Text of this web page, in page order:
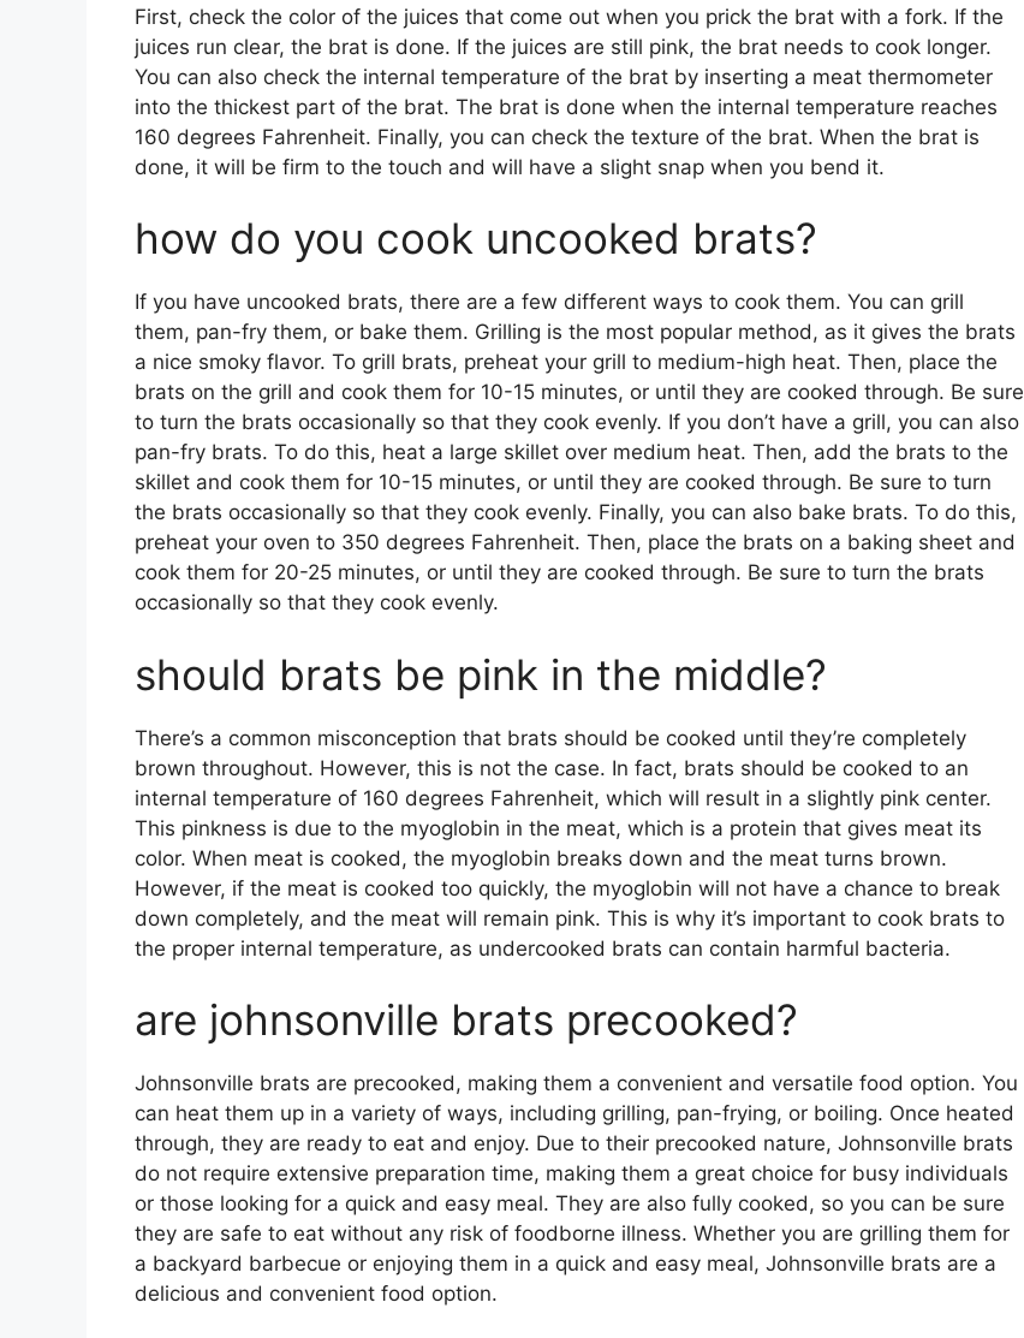
First, check the color of the juices that come out when you prick the brat with a fork. If the
juices run clear, the brat is done. If the juices are still pink, the brat needs to cook longer.
You can also check the internal temperature of the brat by inserting a meat thermometer
into the thickest part of the brat. The brat is done when the internal temperature reaches
160 degrees Fahrenheit. Finally, you can check the texture of the brat. When the brat is
done, it will be firm to the touch and will have a slight snap when you bend it.
how do you cook uncooked brats?
If you have uncooked brats, there are a few different ways to cook them. You can grill
them, pan-fry them, or bake them. Grilling is the most popular method, as it gives the brats
a nice smoky flavor. To grill brats, preheat your grill to medium-high heat. Then, place the
brats on the grill and cook them for 10-15 minutes, or until they are cooked through. Be sure
to turn the brats occasionally so that they cook evenly. If you don’t have a grill, you can also
pan-fry brats. To do this, heat a large skillet over medium heat. Then, add the brats to the
skillet and cook them for 10-15 minutes, or until they are cooked through. Be sure to turn
the brats occasionally so that they cook evenly. Finally, you can also bake brats. To do this,
preheat your oven to 350 degrees Fahrenheit. Then, place the brats on a baking sheet and
cook them for 20-25 minutes, or until they are cooked through. Be sure to turn the brats
occasionally so that they cook evenly.
should brats be pink in the middle?
There’s a common misconception that brats should be cooked until they’re completely
brown throughout. However, this is not the case. In fact, brats should be cooked to an
internal temperature of 160 degrees Fahrenheit, which will result in a slightly pink center.
This pinkness is due to the myoglobin in the meat, which is a protein that gives meat its
color. When meat is cooked, the myoglobin breaks down and the meat turns brown.
However, if the meat is cooked too quickly, the myoglobin will not have a chance to break
down completely, and the meat will remain pink. This is why it’s important to cook brats to
the proper internal temperature, as undercooked brats can contain harmful bacteria.
are johnsonville brats precooked?
Johnsonville brats are precooked, making them a convenient and versatile food option. You
can heat them up in a variety of ways, including grilling, pan-frying, or boiling. Once heated
through, they are ready to eat and enjoy. Due to their precooked nature, Johnsonville brats
do not require extensive preparation time, making them a great choice for busy individuals
or those looking for a quick and easy meal. They are also fully cooked, so you can be sure
they are safe to eat without any risk of foodborne illness. Whether you are grilling them for
a backyard barbecue or enjoying them in a quick and easy meal, Johnsonville brats are a
delicious and convenient food option.